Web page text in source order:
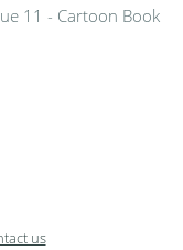
11 - Cartoon Book
us